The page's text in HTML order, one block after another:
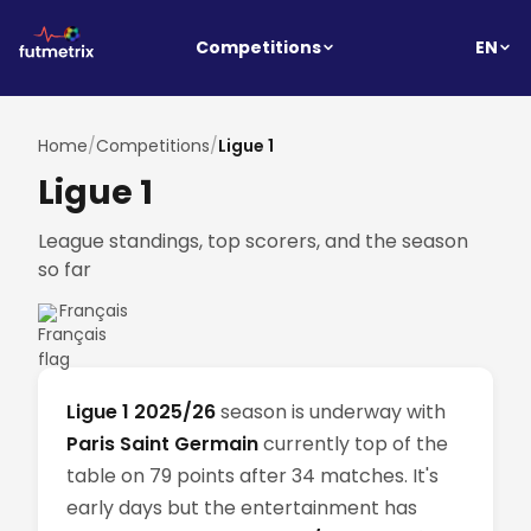
Competitions EN
Home/Competitions/Ligue 1
Ligue 1
League standings, top scorers, and the season
so far
Français
Ligue 1 2025/26season is underway with
Paris Saint Germaincurrently top of the
table on 79 points after 34 matches. It's
early days but the entertainment has